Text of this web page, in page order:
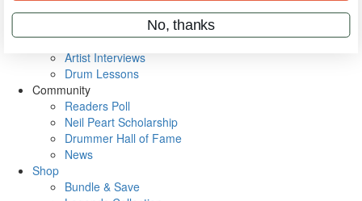
Metal Sticks
VIP Backstage
Artist Interviews
Drum Lessons
Community
Readers Poll
Neil Peart Scholarship
Drummer Hall of Fame
News
Shop
Bundle & Save
No, thanks